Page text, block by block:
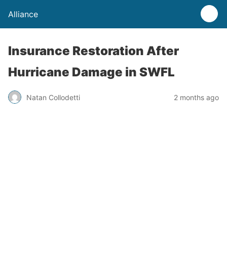
Alliance
Insurance Restoration After
Hurricane Damage in SWFL
Natan Collodetti 2 months ago